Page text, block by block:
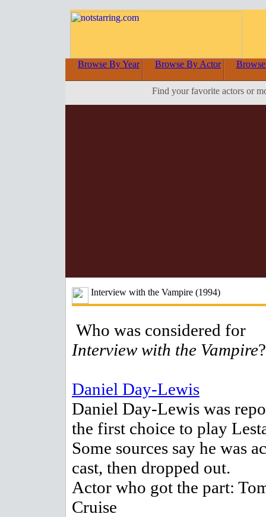
Browse By Year Browse By Actor
Find your favorite actors or
Interview with the Vampire (1994)
Who was considered for
Interview with the Vampire?
Daniel Day-Lewis
Daniel Day-Lewis was
the first choice to play
Some sources say he was
cast, then dropped out.
Actor who got the part:
Cruise